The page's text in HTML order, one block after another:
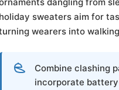
holiday sweaters aim for
wearers into
Combine clashing
incorporate